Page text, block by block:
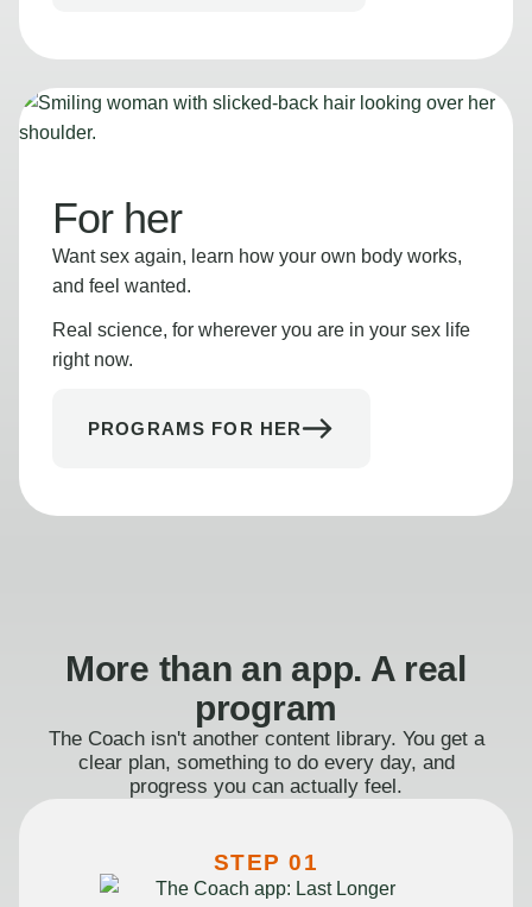
For her
Want sex again, learn how your own body works,
and feel wanted.
Real science, for wherever you are in your sex life
right now.
PROGRAMS FOR HER
More than an app. A real
program
The Coach isn't another content library. You get a
clear plan, something to do every day, and
progress you can actually feel.
STEP 01